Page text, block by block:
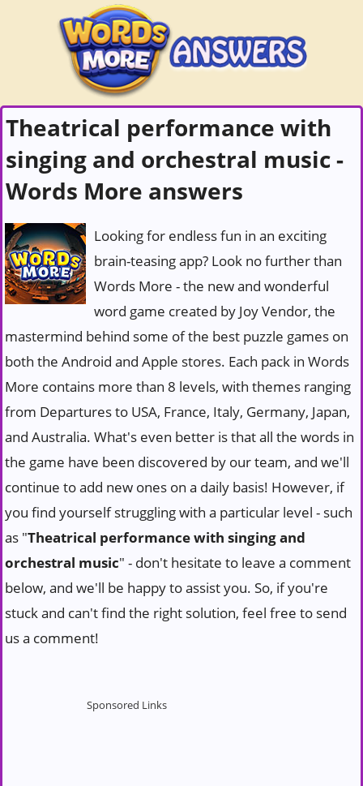
Theatrical performance with
singing and orchestral music -
Words More answers
Looking for endless fun in an exciting
brain-teasing app? Look no further than
Words More - the new and wonderful
word game created by Joy Vendor, the
mastermind behind some of the best puzzle games on
both the Android and Apple stores. Each pack in Words
More contains more than 8 levels, with themes ranging
from Departures to USA, France, Italy, Germany, Japan,
and Australia. What's even better is that all the words in
the game have been discovered by our team, and we'll
continue to add new ones on a daily basis! However, if
you find yourself struggling with a particular level - such
as "Theatrical performance with singing and
orchestral music" - don't hesitate to leave a comment
below, and we'll be happy to assist you. So, if you're
stuck and can't find the right solution, feel free to send
us a comment!